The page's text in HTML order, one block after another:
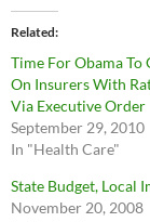
Related
Time For Obama To
On Insurers With
Via Executive Order
September 29, 2010
In "Health Care"
State Budget, Local
November 20, 2008